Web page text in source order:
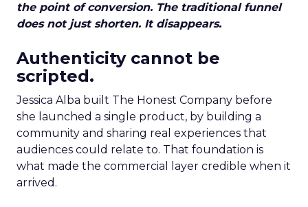
the point of conversion. The traditional funnel
does not just shorten. It disappears.
Authenticity cannot be
scripted.
Jessica Alba built The Honest Company before
she launched a single product, by building a
community and sharing real experiences that
audiences could relate to. That foundation is
what made the commercial layer credible when it
arrived.